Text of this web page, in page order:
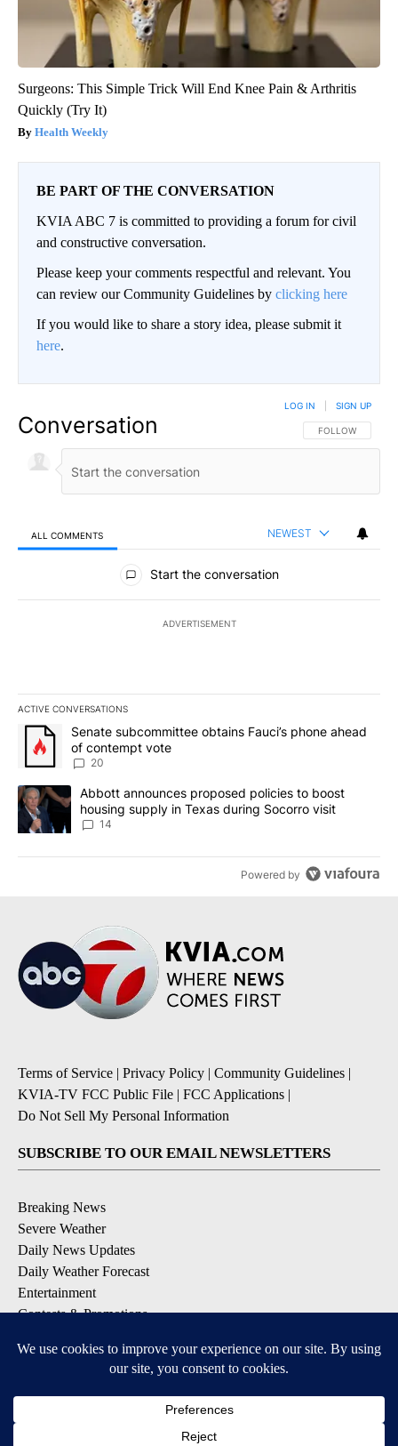
Surgeons: This Simple Trick Will End Knee Pain & Arthritis
Quickly (Try It)
Health Weekly
BE PART OF THE CONVERSATION
KVIA ABC 7 is committed to providing a forum for civil
and constructive conversation.
Please keep your comments respectful and relevant. You
can review our Community Guidelines by clicking here
If you would like to share a story idea, please submit it
here.
Conversation FOLLOW THIS
FOLLOW
LOG IN SIGN UP
ALL COMMENTS NEWEST
All Comments
Start the conversation
ADVERTISEMENT
ACTIVE CONVERSATIONS
The following is a list of the most commented articles in the last
A trending article titled "Senate subcommittee obtains Fauci’s
Senate subcommittee obtains Fauci’s phone ahead
of contempt vote
20
A trending article titled "Abbott announces proposed policies to
Abbott announces proposed policies to boost
housing supply in Texas during Socorro visit
14
Powered by
Terms of Service | Privacy Policy | Community Guidelines |
KVIA-TV FCC Public File | FCC Applications |
Do Not Sell My Personal Information
SUBSCRIBE TO OUR EMAIL NEWSLETTERS
Breaking News
Severe Weather
Daily News Updates
Daily Weather Forecast
Entertainment
Contests & Promotions
DOWNLOAD OUR APPS
Available for iOS and Android